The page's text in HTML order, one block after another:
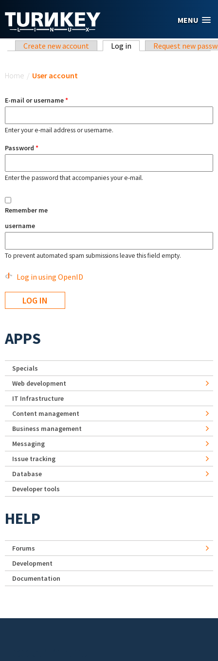
MENU
Primary tabs
Create new account Log in (active tab)Request new
Home / User account
E-mail or username*
Enter your e-mail address or username.
Password *
Enter the password that accompanies your e-mail.
Remember me
username
To prevent automated spam submissions leave this field empty.
Log in using OpenID
APPS
Specials
Web development
IT Infrastructure
Content management
Business management
Messaging
Issue tracking
Database
Developer tools
HELP
Forums
Development
Documentation